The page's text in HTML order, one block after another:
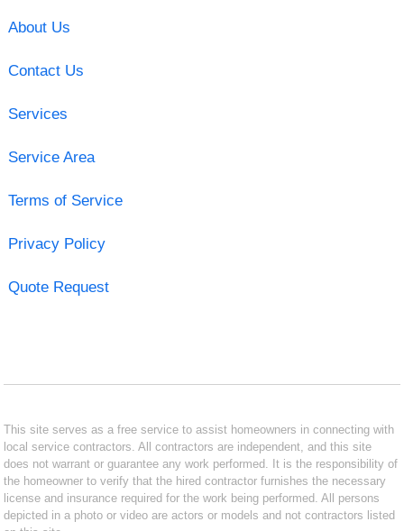
About Us
Contact Us
Services
Service Area
Terms of Service
Privacy Policy
Quote Request
This site serves as a free service to assist homeowners in connecting with
local service contractors. All contractors are independent, and this site
does not warrant or guarantee any work performed. It is the responsibility of
the homeowner to verify that the hired contractor furnishes the necessary
license and insurance required for the work being performed. All persons
depicted in a photo or video are actors or models and not contractors listed